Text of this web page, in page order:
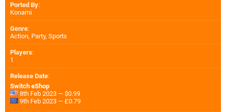
Ported By:
Konami
Genre:
Action, Party, Sports
Players:
1
Release Date:
Switch eShop
8th Feb 2023 — $0.99
9th Feb 2023 — £0.79